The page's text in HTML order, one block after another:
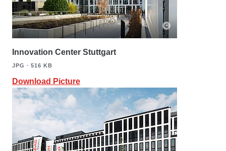
Innovation Center Stuttgart
JPG ∙ 516 KB
Download Picture